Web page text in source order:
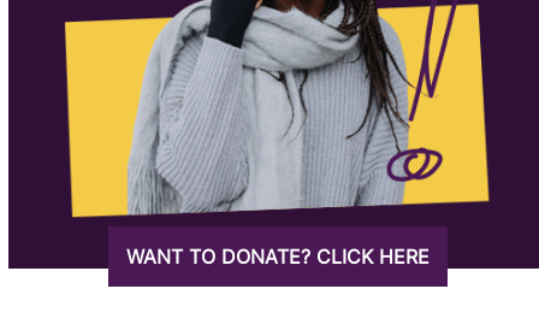
WANT TO DONATE? CLICK HERE